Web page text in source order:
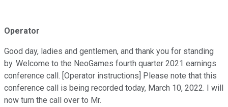
Operator
Good day, ladies and gentlemen, and thank you for standing
by. Welcome to the NeoGames fourth quarter 2021 earnings
conference call. [Operator instructions] Please note that this
conference call is being recorded today, March 10, 2022. I will
now turn the call over to Mr.